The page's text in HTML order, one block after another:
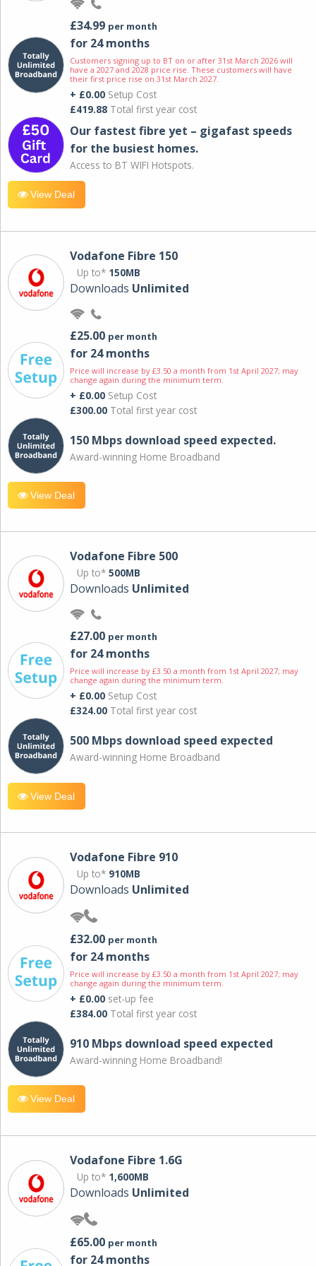
£34.99 per month
for 24 months
Customers signing up to BT on or after 31st March 2026 will
have a 2027 and 2028 price rise. These customers will have
their first price rise on 31st March 2027.
+ £0.00 Setup Cost
£419.88 Total first year cost
Our fastest fibre yet – gigafast speeds
for the busiest homes.
Access to BT WIFI Hotspots.
View Deal
Vodafone Fibre 150
Up to* 150MB
Downloads Unlimited
£25.00 per month
for 24 months
Price will increase by £3.50 a month from 1st April 2027; may
change again during the minimum term.
+ £0.00 Setup Cost
£300.00 Total first year cost
150 Mbps download speed expected.
Award-winning Home Broadband
View Deal
Vodafone Fibre 500
Up to* 500MB
Downloads Unlimited
£27.00 per month
for 24 months
Price will increase by £3.50 a month from 1st April 2027; may
change again during the minimum term.
+ £0.00 Setup Cost
£324.00 Total first year cost
500 Mbps download speed expected
Award-winning Home Broadband
View Deal
Vodafone Fibre 910
Up to* 910MB
Downloads Unlimited
£32.00 per month
for 24 months
Price will increase by £3.50 a month from 1st April 2027; may
change again during the minimum term.
+ £0.00 set-up fee
£384.00 Total first year cost
910 Mbps download speed expected
Award-winning Home Broadband!
View Deal
Vodafone Fibre 1.6G
Up to* 1,600MB
Downloads Unlimited
£65.00 per month
for 24 months